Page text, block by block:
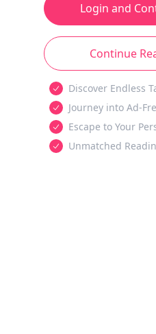
Login and
Continue
Discover Endless
Journey into Ad-
Escape to Your
Unmatched